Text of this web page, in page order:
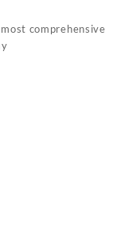
comprehensive